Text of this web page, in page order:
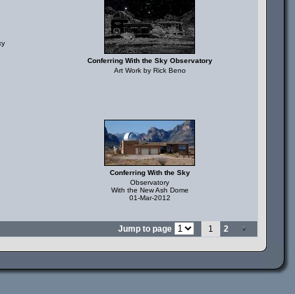
Conferring With the Sky Observatory
Art Work by Rick Beno
Conferring With the Sky
Observatory
With the New Ash Dome
01-Mar-2012
Jump to page 1 2